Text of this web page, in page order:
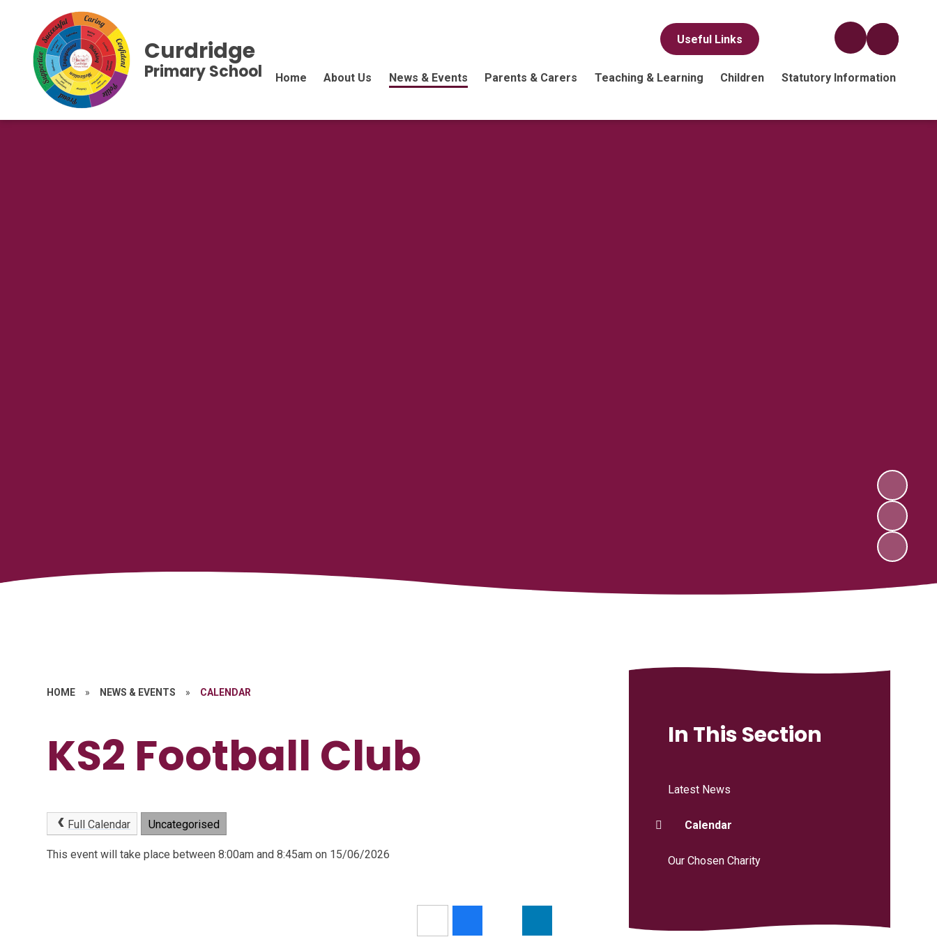
Useful Links
Home About Us News & Events Parents & Carers Teaching & Learning Children Statutory Information
Curdridge
Primary School
HOME » NEWS & EVENTS » CALENDAR
KS2 Football Club
Full Calendar Uncategorised
This event will take place between 8:00am and 8:45am on 15/06/2026
In This Section
Latest News
Calendar
Our Chosen Charity